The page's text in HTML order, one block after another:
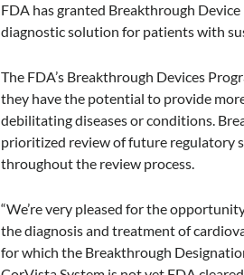
FDA has granted Breakthrough
diagnostic solution for patients with
The FDA’s Breakthrough Devices
they have the potential to provide
debilitating diseases or conditions.
prioritized review of future regulatory
throughout the review process.
“We’re very pleased for the
the diagnosis and treatment of
for which the Breakthrough